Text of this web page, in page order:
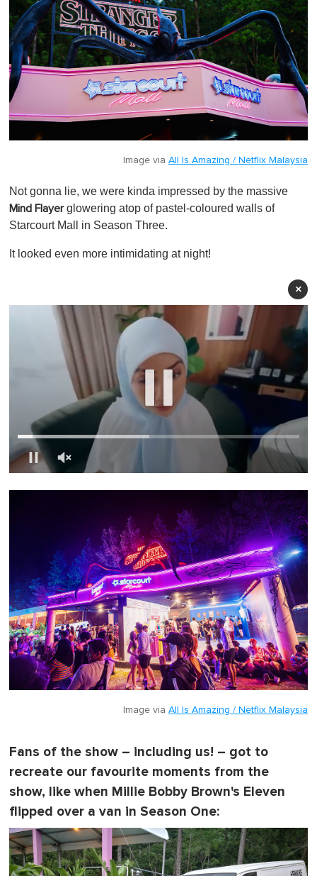
Image via All Is Amazing / Netflix Malaysia
Not gonna lie, we were kinda impressed by the massive
Mind Flayerglowering atop of pastel-coloured walls of
Starcourt Mall in Season Three.
It looked even more intimidating at night!
×
o
0
Image via All Is Amazing / Netflix Malaysia
Fans of the show – including us! – got to
recreate our favourite moments from the
show, like when Millie Bobby Brown's Eleven
flipped over a van in Season One: